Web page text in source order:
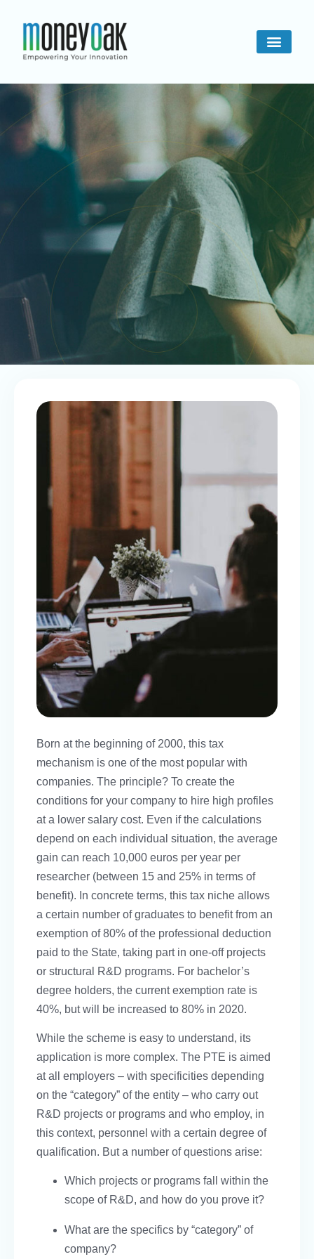
SAVINGS ON PAYROLL
Born at the beginning of 2000, this tax
mechanism is one of the most popular with
companies. The principle? To create the
conditions for your company to hire high profiles
at a lower salary cost. Even if the calculations
depend on each individual situation, the average
gain can reach 10,000 euros per year per
researcher (between 15 and 25% in terms of
benefit). In concrete terms, this tax niche allows
a certain number of graduates to benefit from an
exemption of 80% of the professional deduction
paid to the State, taking part in one-off projects
or structural R&D programs. For bachelor’s
degree holders, the current exemption rate is
40%, but will be increased to 80% in 2020.
While the scheme is easy to understand, its
application is more complex. The PTE is aimed
at all employers – with specificities depending
on the “category” of the entity – who carry out
R&D projects or programs and who employ, in
this context, personnel with a certain degree of
qualification. But a number of questions arise:
Which projects or programs fall within the
scope of R&D, and how do you prove it?
What are the specifics by “category” of
company?